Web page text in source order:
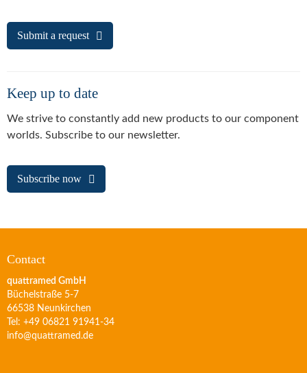
Submit a request
Keep up to date
We strive to constantly add new products to our component
worlds. Subscribe to our newsletter.
Subscribe now
Contact
quattramed GmbH
Büchelstraße 5-7
66538 Neunkirchen
Tel: +49 06821 91941-34
info@quattramed.de